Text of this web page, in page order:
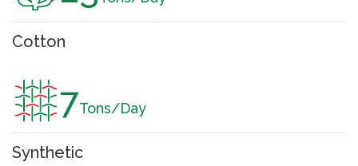
Cotton
7Tons/Day
Synthetic